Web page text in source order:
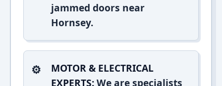
jammed doors near
Hornsey.
MOTOR & ELECTRICAL
EXPERTS:We are specialists